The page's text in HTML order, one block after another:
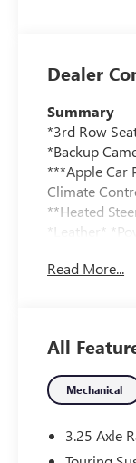
Dealer
Summary
*3rd Row
*Backup
***Apple Car
Climate
**Heated
*Leather*
Burlington
versatile
advanced
families
gasoline
drive, the
Read More...
All
Mechanical
3.25 Axle